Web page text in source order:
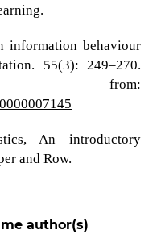
information behaviour
55(3): 249–270.
from:
An introductory
and Row.
author(s)